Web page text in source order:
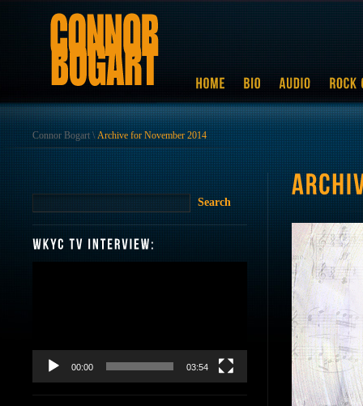
Connor Bogart \ Archive for November 2014
00:00 03:54